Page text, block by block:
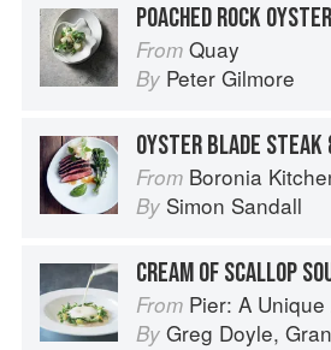
From Quay
By Peter Gilmore
From Boronia
By Simon Sandall
From Pier: A Unique
By Greg Doyle,